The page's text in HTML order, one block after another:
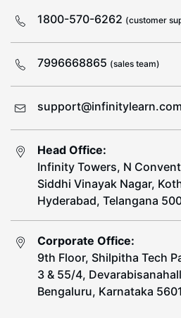
1800-570-6262 (customer
7996668865 (sales team)
support@infinitylearn.com
Head Office:
Infinity Towers, N
Siddhi Vinayak Nagar,
Hyderabad, Telangana
Corporate Office:
9th Floor, Shilpitha Tech
3 & 55/4,
Bengaluru, Karnataka